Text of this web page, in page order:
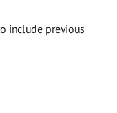
include previous